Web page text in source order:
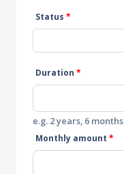
Status *
Duration *
e.g. 2 years, 6 months
Monthly amount *